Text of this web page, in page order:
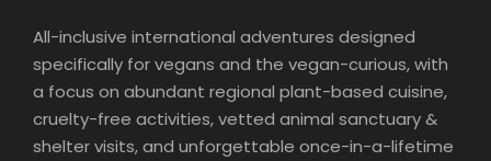
All-inclusive international adventures designed
specifically for vegans and the vegan-curious, with
a focus on abundant regional plant-based cuisine,
cruelty-free activities, vetted animal sanctuary &
shelter visits, and unforgettable once-in-a-lifetime